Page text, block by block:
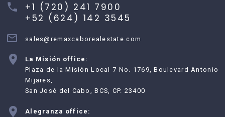
+1 (720) 241 7900
+52 (624) 142 3545
sales@remaxcaborealestate.com
La Misión office:
Plaza de la Misión Local 7 No. 1769, Boulevard Antonio
Mijares,
San José del Cabo, BCS, CP. 23400
Alegranza office: